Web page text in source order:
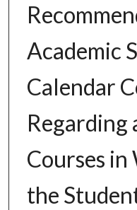
Academic
Calendar
Regarding
Courses
the